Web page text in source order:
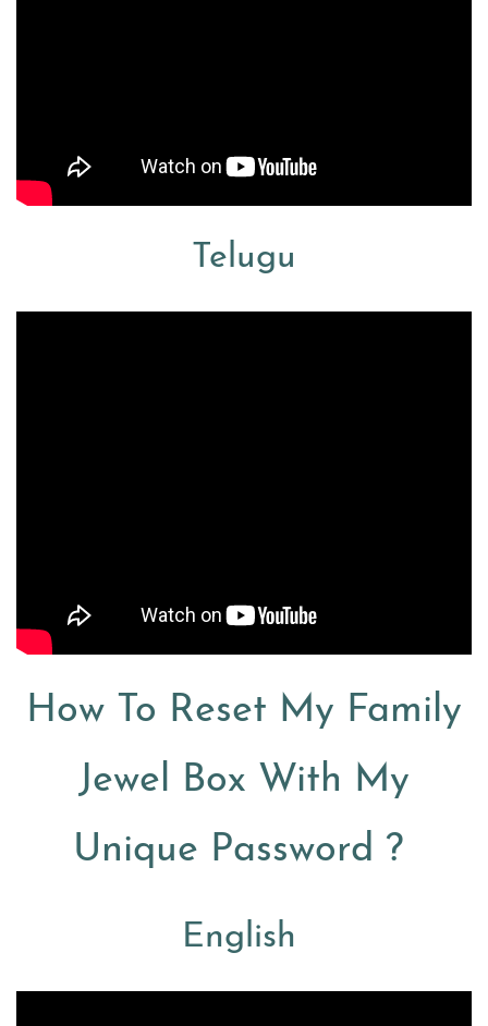
Telugu
How To Reset My Family
Jewel Box With My
Unique Password ?
English